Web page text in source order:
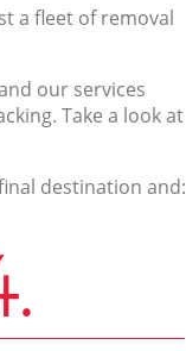
a fleet of removal
our services
Take a look at
destination and: